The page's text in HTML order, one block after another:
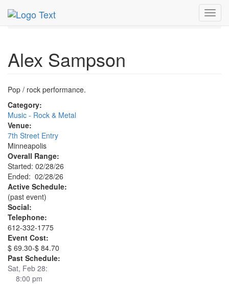
MetroGuide.Network
Alex Sampson Profile
Alex Sampson
Pop / rock performance.
Category:
Music - Rock & Metal
Venue:
7th Street Entry
Minneapolis
Overall Range:
Started: 02/28/26
Ended: 02/28/26
Active Schedule:
(past event)
Social:
Telephone:
612-332-1775
Event Cost:
$ 69.30-$ 84.70
Past Schedule:
Sat, Feb 28:
8:00 pm